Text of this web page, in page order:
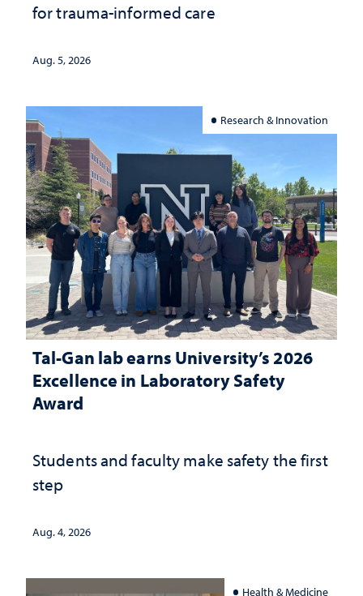
for trauma-informed care
Aug. 5, 2026
Research & Innovation
Tal-Gan lab earns University’s 2026
Excellence in Laboratory Safety
Award
Students and faculty make safety the first
step
Aug. 4, 2026
Health & Medicine